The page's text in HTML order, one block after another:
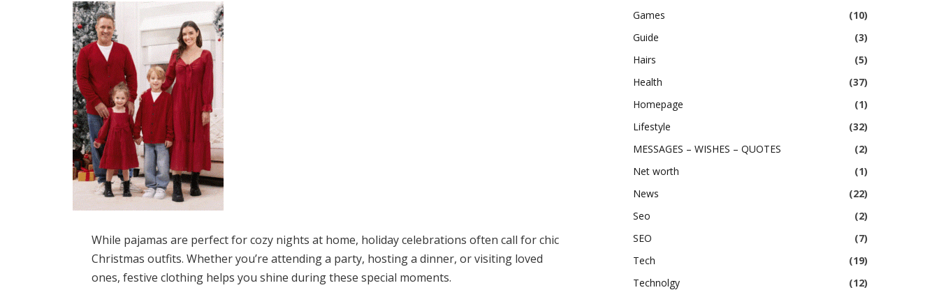
While pajamas are perfect for cozy nights at home, holiday celebrations often call for chic
Christmas outfits. Whether you’re attending a party, hosting a dinner, or visiting loved
ones, festive clothing helps you shine during these special moments.
Games
(10)
Guide
(3)
Hairs
(5)
Health
(37)
Homepage
(1)
Lifestyle
(32)
MESSAGES – WISHES – QUOTES
(2)
Net worth
(1)
News
(22)
Seo
(2)
SEO
(7)
Tech
(19)
Technolgy
(12)